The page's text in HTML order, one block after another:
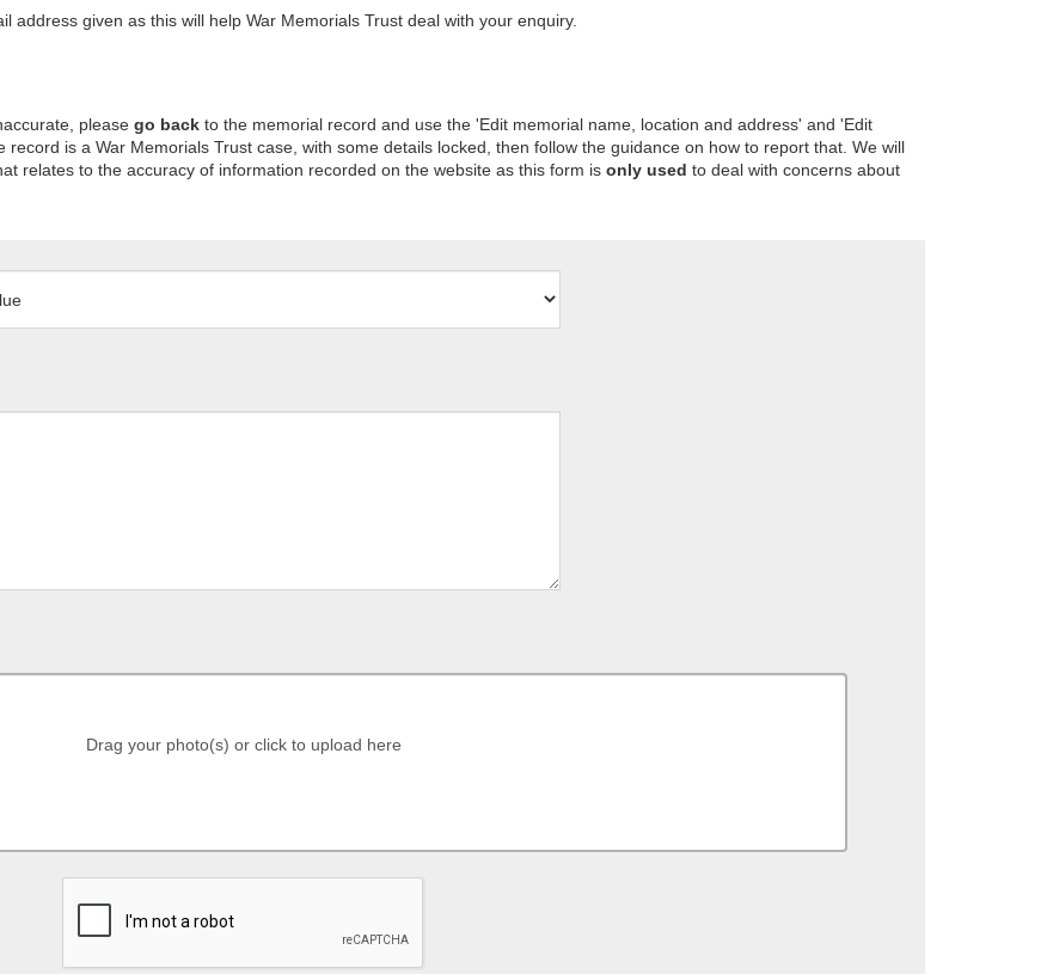
address given as this will help War Memorials Trust deal with your enquiry.
please go back to the memorial record and use the 'Edit memorial name, location and address' and 'Edit
is a War Memorials Trust case, with some details locked, then follow the guidance on how to report that. We will
relates to the accuracy of information recorded on the website as this form is only used to deal with concerns about
Drag your photo(s) or click to upload here